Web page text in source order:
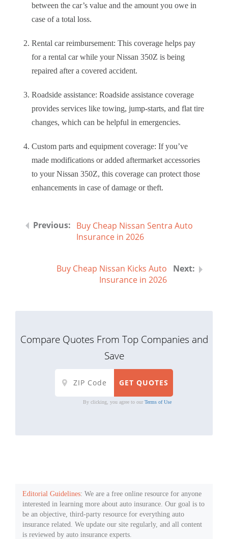
between the car’s value and the amount you owe in
case of a total loss.
Rental car reimbursement: This coverage helps pay
for a rental car while your Nissan 350Z is being
repaired after a covered accident.
Roadside assistance: Roadside assistance coverage
provides services like towing, jump-starts, and flat tire
changes, which can be helpful in emergencies.
Custom parts and equipment coverage: If you’ve
made modifications or added aftermarket accessories
to your Nissan 350Z, this coverage can protect those
enhancements in case of damage or theft.
Buy Cheap Nissan Sentra Auto
Insurance in 2026
Buy Cheap Nissan Kicks Auto
Insurance in 2026
Compare Quotes From Top Companies and
Save
By clicking, you agree to our Terms of Use
Editorial Guidelines: We are a free online resource for anyone
interested in learning more about auto insurance. Our goal is to
be an objective, third-party resource for everything auto
insurance related. We update our site regularly, and all content
is reviewed by auto insurance experts.